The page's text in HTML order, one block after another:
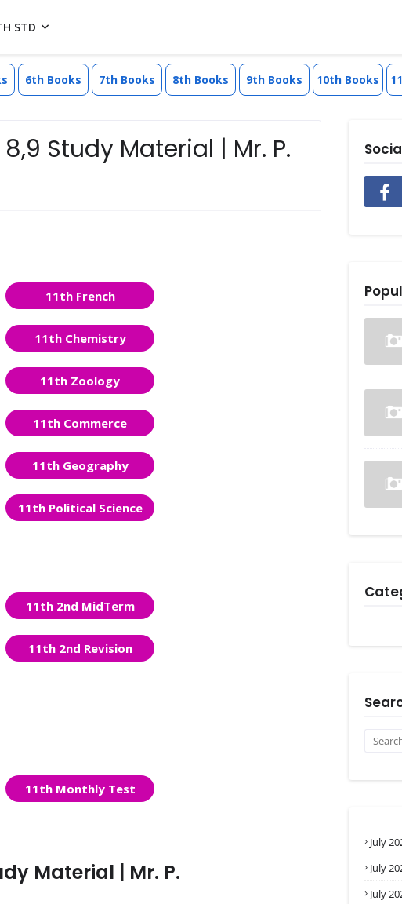
STD
6th Books 7th Books 8th Books 9th Books 10th Books
Study Material | Mr. P.
11th French
11th Chemistry
11th Zoology
11th Commerce
11th Geography
11th Political Science
11th 2nd MidTerm
11th 2nd Revision
11th Monthly Test
Material | Mr. P.
July
July
July